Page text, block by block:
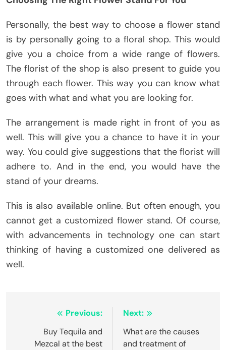
Personally, the best way to choose a flower stand
is by personally going to a floral shop. This would
give you a choice from a wide range of flowers.
The florist of the shop is also present to guide you
through each flower. This way you can know what
goes with what and what you are looking for.
The arrangement is made right in front of you as
well. This will give you a chance to have it in your
way. You could give suggestions that the florist will
adhere to. And in the end, you would have the
stand of your dreams.
This is also available online. But often enough, you
cannot get a customized flower stand. Of course,
with advancements in technology one can start
thinking of having a customized one delivered as
well.
navigation
Previous:
Buy Tequila and
Mezcal at the best
Next:
What are the causes
and treatment of